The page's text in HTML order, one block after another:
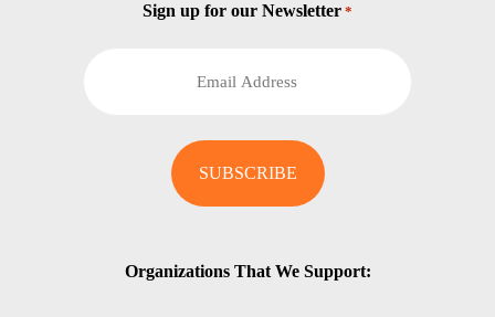
Sign up for our Newsletter *
Organizations That We Support: